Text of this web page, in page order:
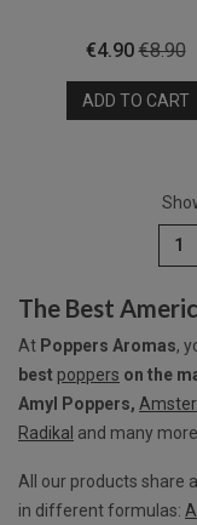
Price
€4.90Regular
price
€8.90
ADD TO CART
1
The Best
At Poppers Aromas,
best poppers on the
Amyl Poppers,
Radikal and many more.
All our products share
in different formulas: